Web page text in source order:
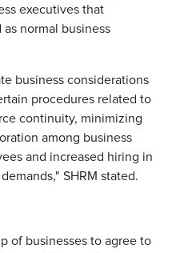
executives that
normal business
business considerations
procedures related to
continuity, minimizing
among business
and increased hiring in
SHRM stated.
of businesses to agree to